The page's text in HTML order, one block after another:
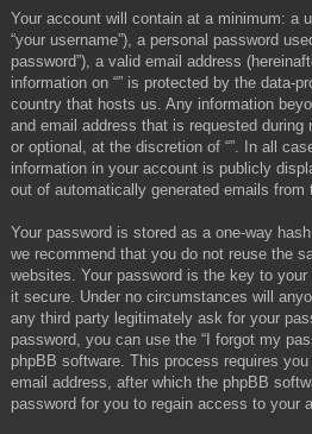
Your account will contain at a minimum: a
“your username”), a personal password
password”), a valid email address
information on “” is protected by the data-
country that hosts us. Any information
and email address that is requested during
or optional, at the discretion of “”. In all
information in your account is publicly
out of automatically generated emails from
Your password is stored as a one-way
we recommend that you do not reuse the
websites. Your password is the key to your
it secure. Under no circumstances will
any third party legitimately ask for your
password, you can use the “I forgot my
phpBB software. This process requires
email address, after which the phpBB
password for you to regain access to your